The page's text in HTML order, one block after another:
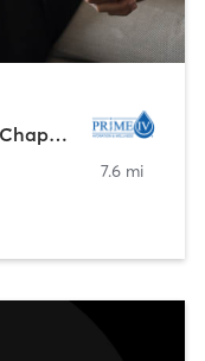
Prime IV Hydration & Wellness - Chapel Hill, NC
7.6 mi